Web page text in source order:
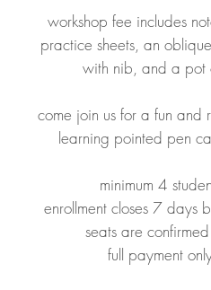
workshop fee includes
practice sheets, an
with nib, and a pot
come join us for a fun and
learning pointed pen
minimum 4
enrollment closes 7 days
seats are
full payment